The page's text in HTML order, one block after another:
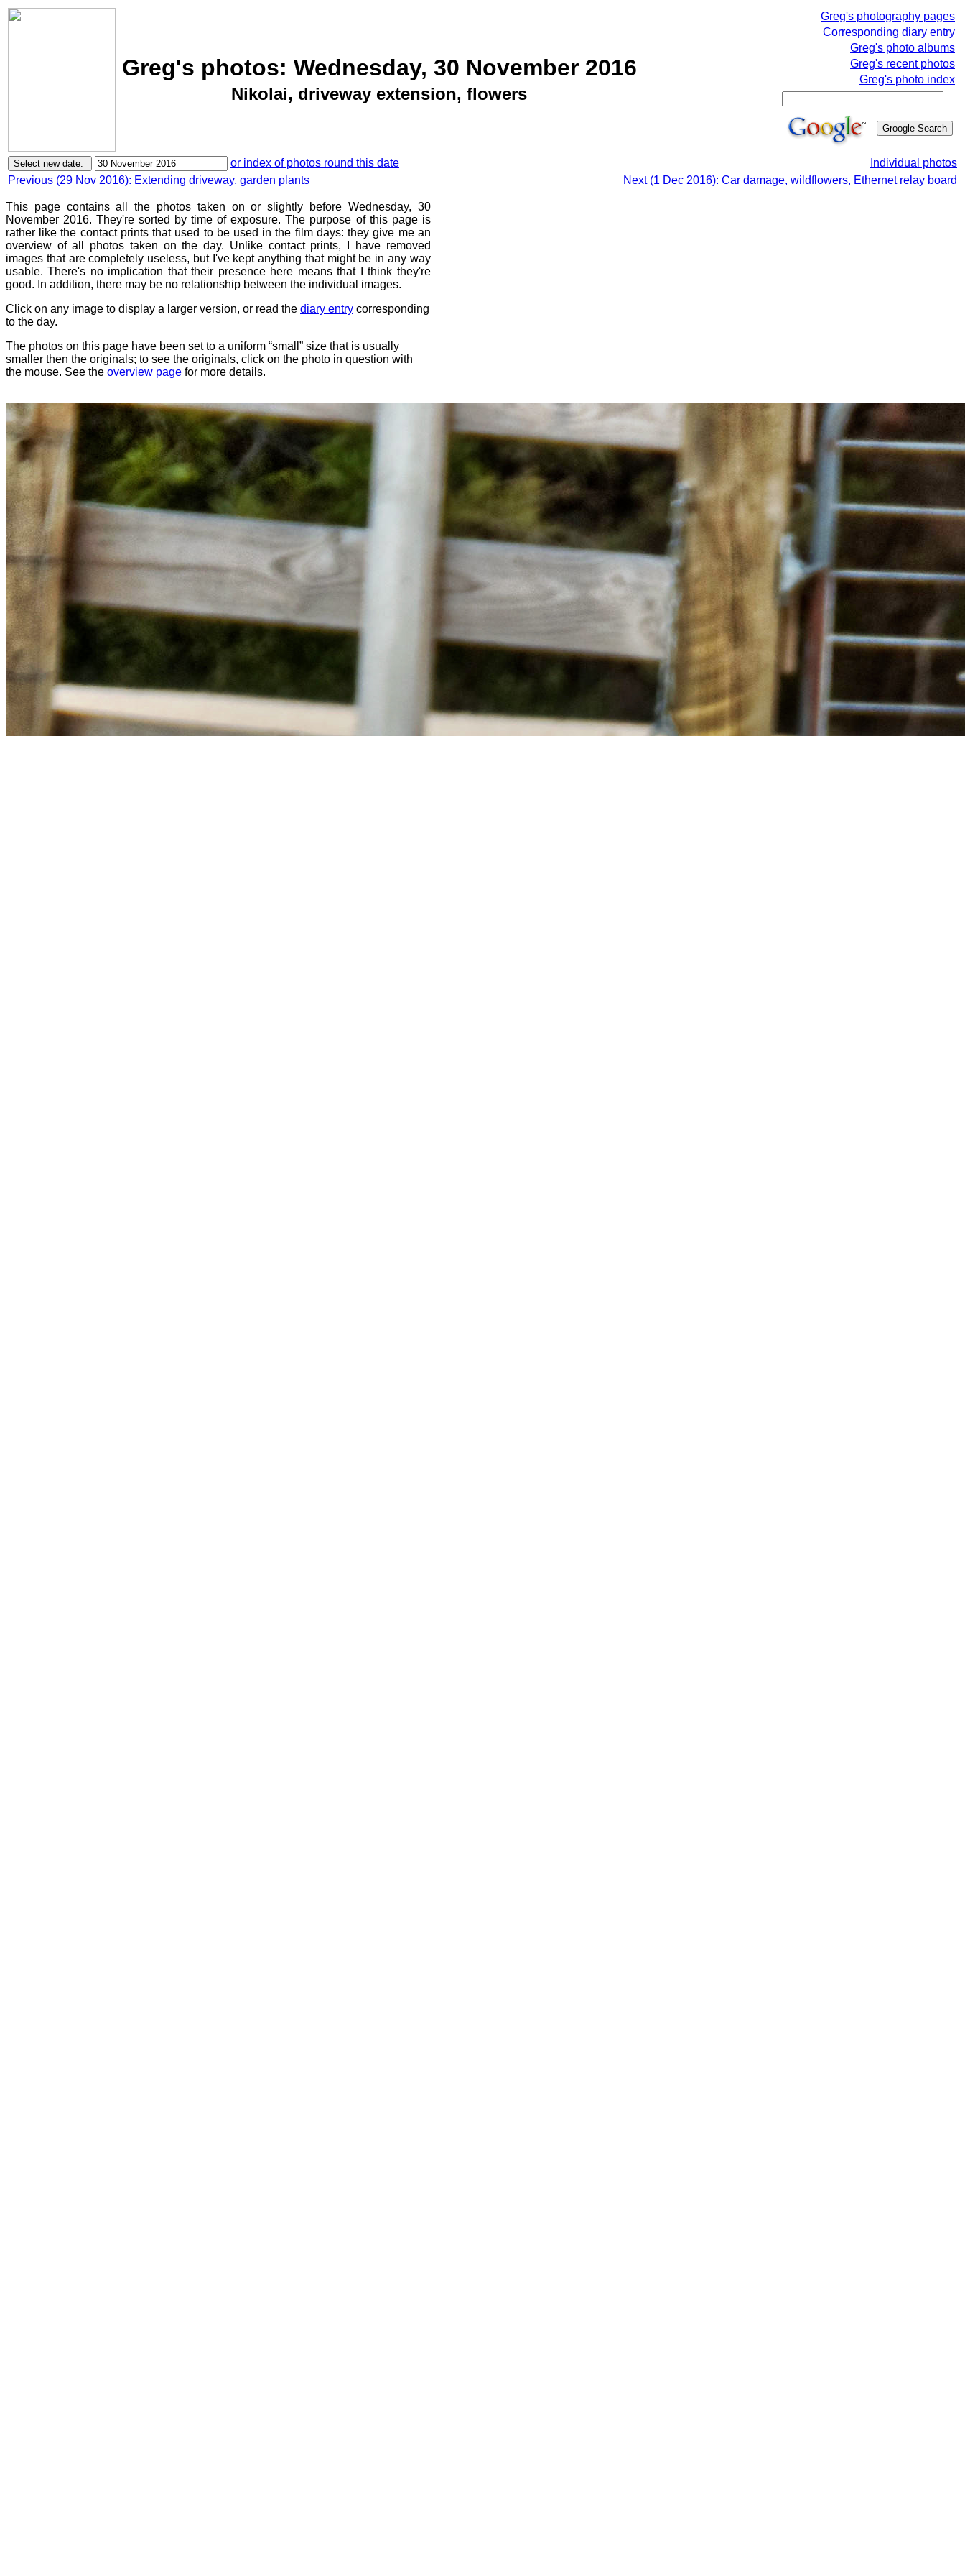
Greg's photos: Wednesday, 30 November 2016
Nikolai, driveway extension, flowers
Greg's photography pages
Corresponding diary entry
Greg's photo albums
Greg's recent photos
Greg's photo index
or index of photos round this date
Individual photos
Previous (29 Nov 2016): Extending driveway, garden plants
Next (1 Dec 2016): Car damage, wildflowers, Ethernet relay board
This page contains all the photos taken on or slightly before Wednesday, 30
November 2016. They're sorted by time of exposure. The purpose of this page is
rather like the contact prints that used to be used in the film days: they give me an
overview of all photos taken on the day. Unlike contact prints, I have removed
images that are completely useless, but I've kept anything that might be in any way
usable. There's no implication that their presence here means that I think they're
good. In addition, there may be no relationship between the individual images.
Click on any image to display a larger version, or read the diary entry corresponding
to the day.
The photos on this page have been set to a uniform “small” size that is usually
smaller then the originals; to see the originals, click on the photo in question with
the mouse. See the overview page for more details.